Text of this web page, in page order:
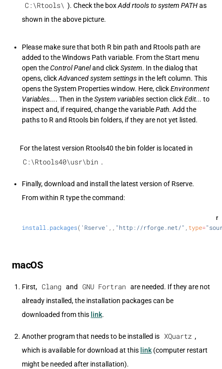
C:\Rtools\ ). Check the boxAdd rtools to system PATHas
shown in the above picture.
Please make sure that both R bin path and Rtools path are
added to the Windows Path variable. From the Start menu
open theControl Paneland clickSystem. In the dialog that
opens, clickAdvanced system settings in the left column. This
opens the System Properties window. Here, clickEnvironment
Variables.... Then in theSystem variablessection clickEdit... to
inspect and, if required, change the variablePath. Add the
paths to R and Rtools bin folders, if they are not yet listed.
For the latest version Rtools40 the bin folder is located in
C:\Rtools40\usr\bin .
Finally, download and install the latest version of Rserve.
From within R type the command:
r
install.packages( 'Rserve' "http://rforge.net/" type=
macOS
First, Clang and GNU Fortran are needed. If they are not
already installed, the installation packages can be
downloaded from this link.
Another program that needs to be installed is XQuartz ,
which is available for download at this link (computer restart
might be needed after installation).